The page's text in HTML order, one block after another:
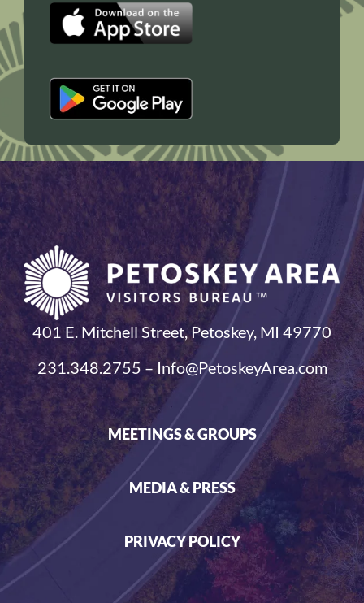
401 E. Mitchell Street, Petoskey, MI 49770
231.348.2755 – Info@PetoskeyArea.com
MEETINGS & GROUPS
MEDIA & PRESS
PRIVACY POLICY